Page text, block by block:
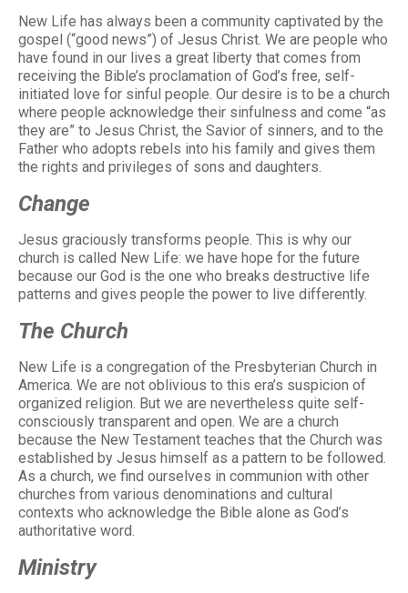
New Life has always been a community captivated by the
gospel (“good news”) of Jesus Christ. We are people who
have found in our lives a great liberty that comes from
receiving the Bible’s proclamation of God’s free, self-
initiated love for sinful people. Our desire is to be a church
where people acknowledge their sinfulness and come “as
they are” to Jesus Christ, the Savior of sinners, and to the
Father who adopts rebels into his family and gives them
the rights and privileges of sons and daughters.
Change
Jesus graciously transforms people. This is why our
church is called New Life: we have hope for the future
because our God is the one who breaks destructive life
patterns and gives people the power to live differently.
The Church
New Life is a congregation of the Presbyterian Church in
America. We are not oblivious to this era’s suspicion of
organized religion. But we are nevertheless quite self-
consciously transparent and open. We are a church
because the New Testament teaches that the Church was
established by Jesus himself as a pattern to be followed.
As a church, we find ourselves in communion with other
churches from various denominations and cultural
contexts who acknowledge the Bible alone as God’s
authoritative word.
Ministry